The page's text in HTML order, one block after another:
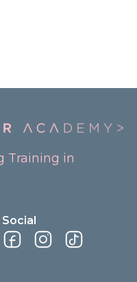
Training in
Social